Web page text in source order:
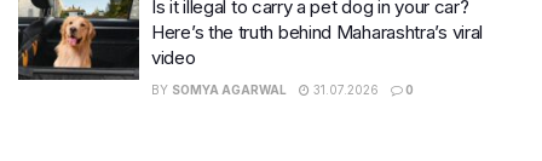
Is it illegal to carry a pet dog in your car?
Here’s the truth behind Maharashtra’s viral
video
BY SOMYA AGARWAL 31.07.2026 0